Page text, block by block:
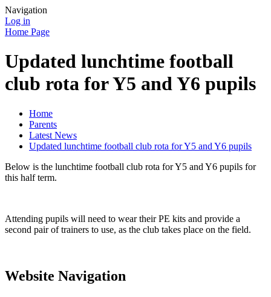
Navigation
Log in
Home Page
Updated lunchtime football
club rota for Y5 and Y6 pupils
Home
Parents
Latest News
Updated lunchtime football club rota for Y5 and Y6 pupils
Below is the lunchtime football club rota for Y5 and Y6 pupils for
this half term.
Attending pupils will need to wear their PE kits and provide a
second pair of trainers to use, as the club takes place on the field.
Website Navigation